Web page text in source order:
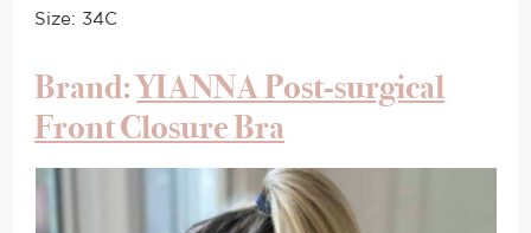
Size: 34C
Brand:YIANNA Post-surgical
Front Closure Bra